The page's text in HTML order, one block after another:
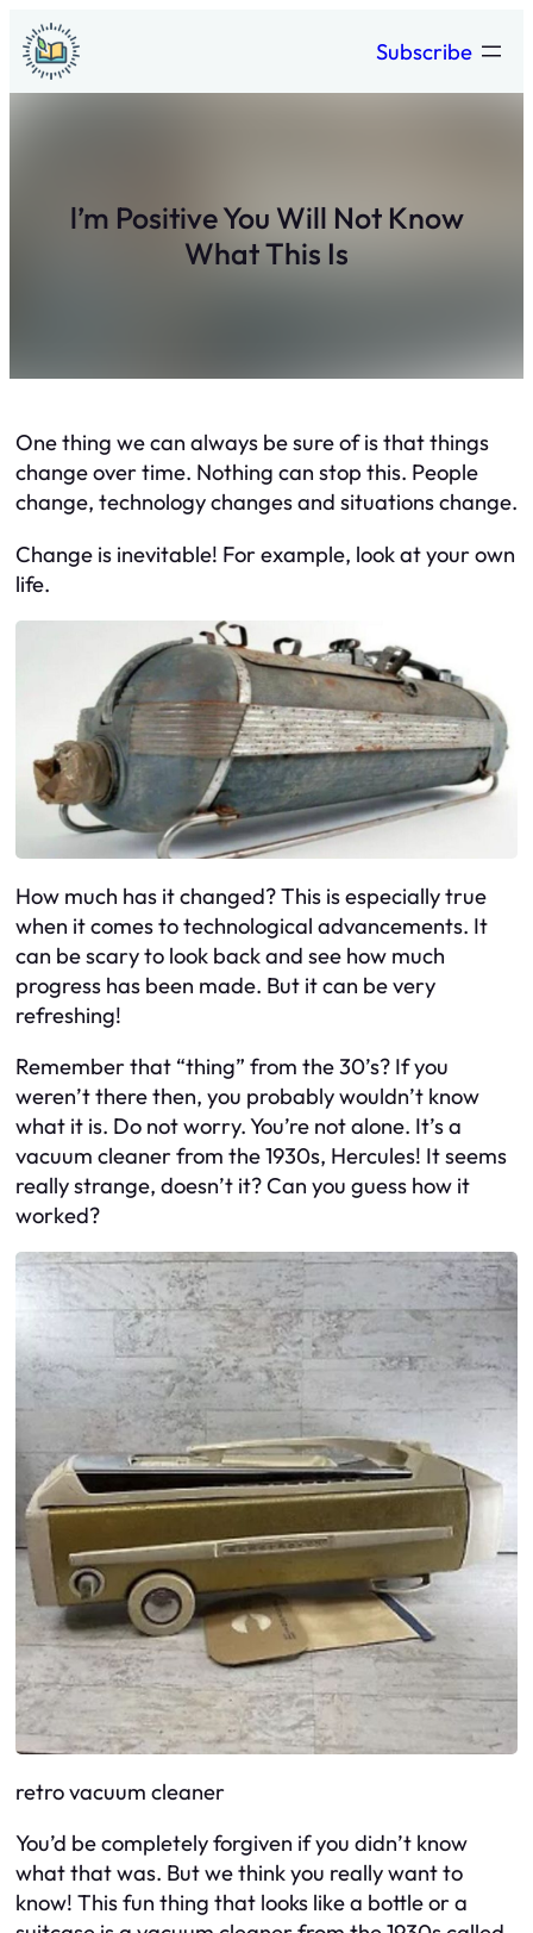
Skip
to
content
Subscribe
l’m Positive You Will Not Know
What This Is
One thing we can always be sure of is that things
change over time. Nothing can stop this. People
change, technology changes and situations change.
Change is inevitable! For example, look at your own
life.
How much has it changed? This is especially true
when it comes to technological advancements. It
can be scary to look back and see how much
progress has been made. But it can be very
refreshing!
Remember that “thing” from the 30’s? If you
weren’t there then, you probably wouldn’t know
what it is. Do not worry. You’re not alone. It’s a
vacuum cleaner from the 1930s, Hercules! It seems
really strange, doesn’t it? Can you guess how it
worked?
retro vacuum cleaner
You’d be completely forgiven if you didn’t know
what that was. But we think you really want to
know! This fun thing that looks like a bottle or a